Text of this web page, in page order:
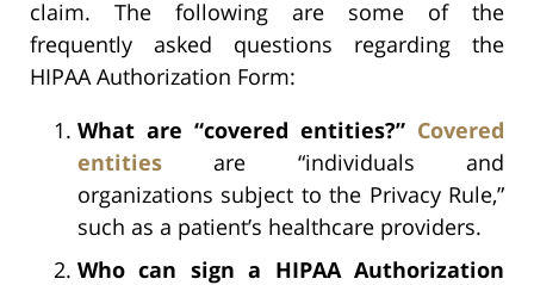
claim. The following are some of the
frequently asked questions regarding the
HIPAA Authorization Form:
What are “covered entities?” Covered
entities are “individuals and
organizations subject to the Privacy Rule,”
such as a patient’s healthcare providers.
Who can sign a HIPAA Authorization